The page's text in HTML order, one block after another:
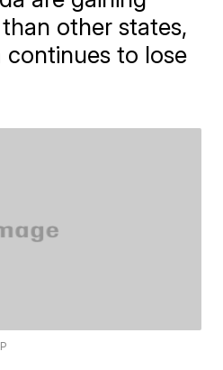
other states,
continues to lose